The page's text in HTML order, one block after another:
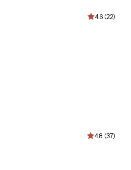
4.6 (22)
4.8 (37)